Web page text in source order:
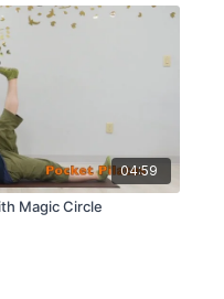
04:59
Magic Circle